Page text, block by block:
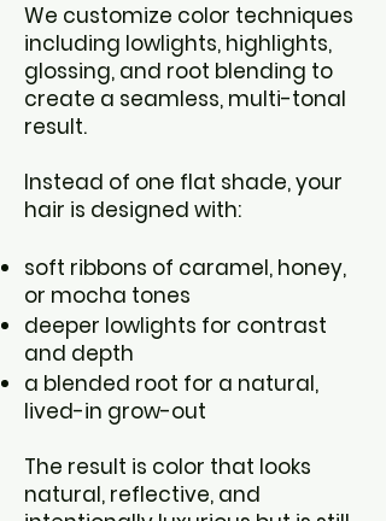
We customize color techniques
including lowlights, highlights,
glossing, and root blending to
create a seamless, multi-tonal
result.
Instead of one flat shade, your
hair is designed with:
soft ribbons of caramel, honey,
or mocha tones
deeper lowlights for contrast
and depth
a blended root for a natural,
lived-in grow-out
The result is color that looks
natural, reflective, and